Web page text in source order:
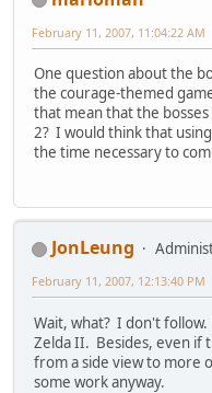
February 11, 2007, 11:04:22 AM
One question about the
the courage-themed
that mean that the
2? I would think that
the time necessary to
JonLeung
February 11, 2007, 12:13:40 PM
Wait, what? I don't
Zelda II. Besides, even if
from a side view to more
some work anyway.